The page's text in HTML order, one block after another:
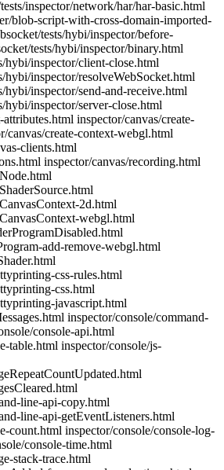
inspector/network/har/har-basic.html
blob-script-with-cross-domain-imported-
tests/hybi/inspector/before-
tests/hybi/inspector/binary.html
hybi/inspector/client-close.html
hybi/inspector/resolveWebSocket.html
hybi/inspector/send-and-receive.html
hybi/inspector/server-close.html
inspector/canvas/create-
canvas/create-context-webgl.html
clients.html
inspector/canvas/recording.html
2d.html
webgl.html
add-remove-webgl.html
css-rules.html
css.html
javascript.html
inspector/console/command-
console-api.html
table.html inspector/console/js-
line-api-copy.html
line-api-getEventListeners.html
count.html inspector/console/console-log-
console-time.html
stack-trace.html